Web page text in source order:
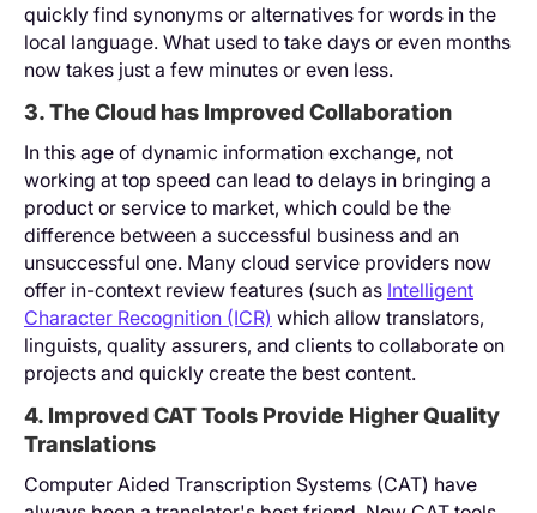
quickly find synonyms or alternatives for words in the
local language. What used to take days or even months
now takes just a few minutes or even less.
3. The Cloud has Improved Collaboration
In this age of dynamic information exchange, not
working at top speed can lead to delays in bringing a
product or service to market, which could be the
difference between a successful business and an
unsuccessful one. Many cloud service providers now
offer in-context review features (such as Intelligent
Character Recognition (ICR) which allow translators,
linguists, quality assurers, and clients to collaborate on
projects and quickly create the best content.
4. Improved CAT Tools Provide Higher Quality
Translations
Computer Aided Transcription Systems (CAT) have